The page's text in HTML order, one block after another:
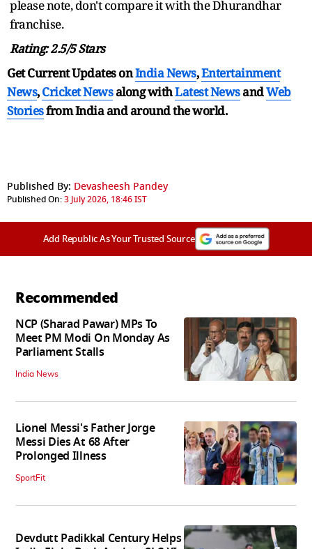
please note, don't compare it with the Dhurandhar
franchise.
Rating: 2.5/5 Stars
Get Current Updates onIndia News,Entertainment
News,Cricket Newsalong withLatest NewsandWeb
Storiesfrom India andaround the world.
Published By: Devasheesh Pandey
Published On:3 July 2026, 18:46 IST
Add Republic As Your Trusted Source
Recommended
NCP (Sharad Pawar) MPs To
Meet PM Modi On Monday As
Parliament Stalls
India News
Lionel Messi's Father Jorge
Messi Dies At 68 After
Prolonged Illness
SportFit
Devdutt Padikkal Century Helps